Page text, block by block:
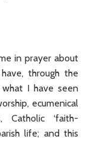
in prayer about
through the
I have seen
ecumenical
Catholic ‘faith-
life; and this